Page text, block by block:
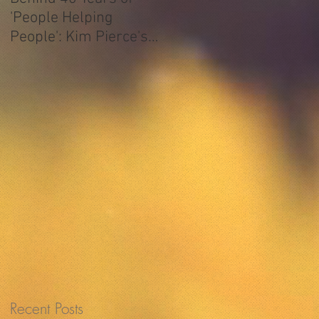
'People Helping
People': Kim Pierce's
Recent Posts